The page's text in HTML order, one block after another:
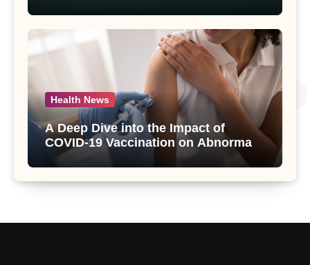
Salt Lake
Health News
A Deep Dive into the Impact of
COVID-19 Vaccination on Abnormal
Uterine Bleeding: Insights from a
Major Health Study